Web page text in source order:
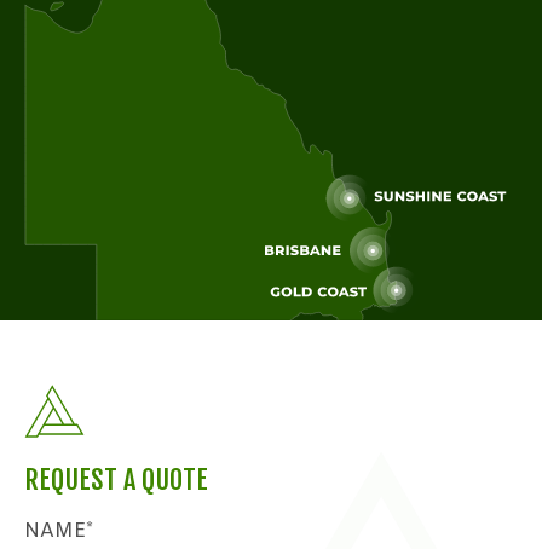
REQUEST A QUOTE
NAME*